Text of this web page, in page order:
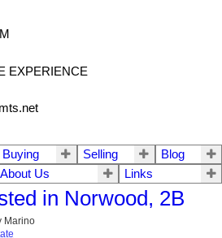
EXPERIENCE
Buying Selling
Blog
About Us Links
in Norwood, 2B
Marino